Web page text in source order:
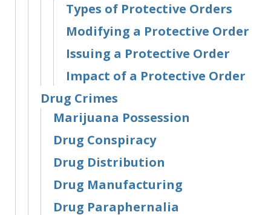
Types of Protective Orders
Modifying a Protective Order
Issuing a Protective Order
Impact of a Protective Order
Drug Crimes
Marijuana Possession
Drug Conspiracy
Drug Distribution
Drug Manufacturing
Drug Paraphernalia